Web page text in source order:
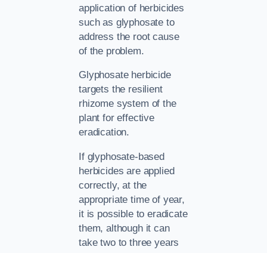
application of herbicides
such as glyphosate to
address the root cause
of the problem.
Glyphosate herbicide
targets the resilient
rhizome system of the
plant for effective
eradication.
If glyphosate-based
herbicides are applied
correctly, at the
appropriate time of year,
it is possible to eradicate
them, although it can
take two to three years